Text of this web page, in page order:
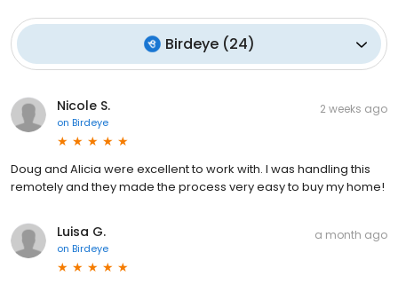
Birdeye(24)
Nicole S.
on Birdeye
2 weeks ago
Doug and Alicia were excellent to work with. I was handling this
remotely and they made the process very easy to buy my home!
Luisa G.
on Birdeye
a month ago